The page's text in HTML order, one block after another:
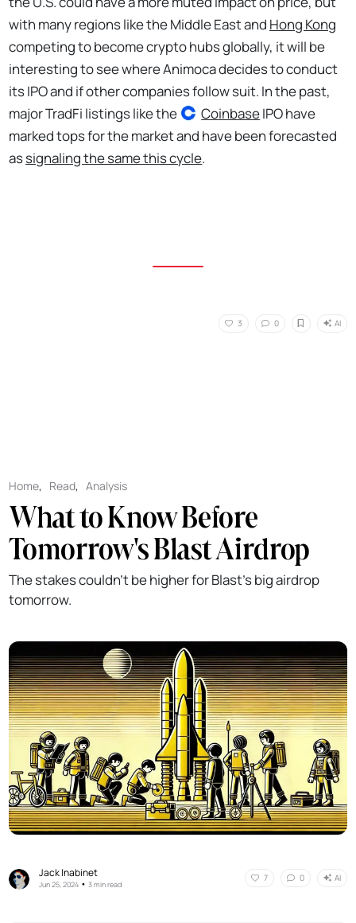
with many regions like the Middle East and Hong Kong
competing to become crypto hubs globally, it will be
interesting to see where Animoca decides to conduct
its IPO and if other companies follow suit. In the past,
major TradFi listings like the
CoinbaseIPO have
marked tops for the market and have been forecasted
assignaling the same this cycle.
3 0 AI
Home, Read,Analysis
What to Know Before
Tomorrow's Blast Airdrop
The stakes couldn't be higher for Blast's big airdrop
tomorrow.
Jack Inabinet
Jun 25, 2024 •3 min read
7 0 AI